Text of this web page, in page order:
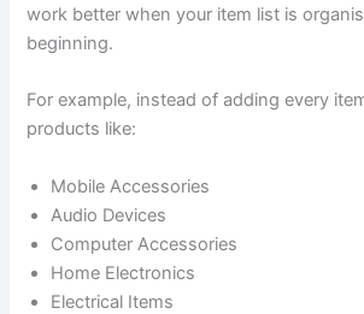
work better when your item list is
beginning.
For example, instead of adding every
products like:
Mobile Accessories
Audio Devices
Computer Accessories
Home Electronics
Electrical Items